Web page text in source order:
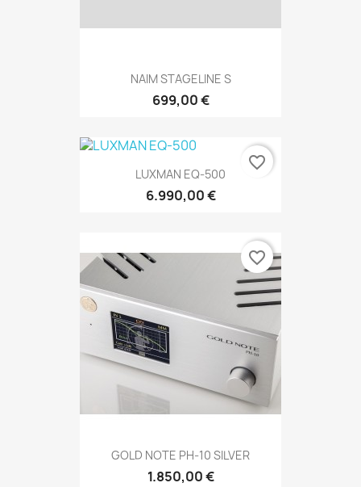
NAIM STAGELINE S
699,00 €
LUXMAN EQ-500
6.990,00 €
favorite_border
GOLD NOTE PH-10 SILVER
1.850,00 €
favorite_border